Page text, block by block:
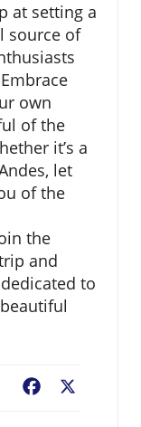
at setting a
source of
own
of the
it’s a
let
of the
the
and
to
Facebook